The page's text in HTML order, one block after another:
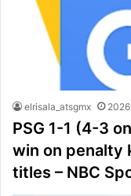
elrisala_atsgmx
PSG 1-1 (4-3
win on penalty
titles – NBC